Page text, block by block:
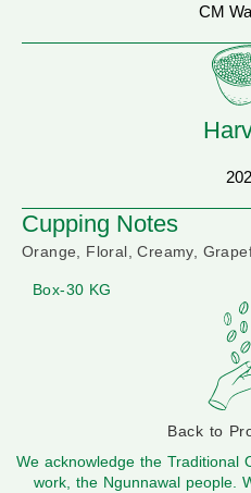
CM
Cupping Notes
Orange, Floral, Creamy,
Box-30 KG
Back to
We acknowledge the Traditional
work, the Ngunnawal people.